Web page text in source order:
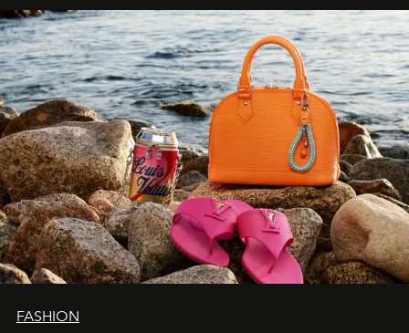
FASHION